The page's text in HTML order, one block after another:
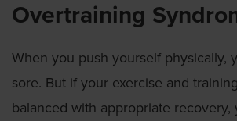
Overtraining
When you push yourself physically,
sore. But if your exercise and
balanced with appropriate recovery,